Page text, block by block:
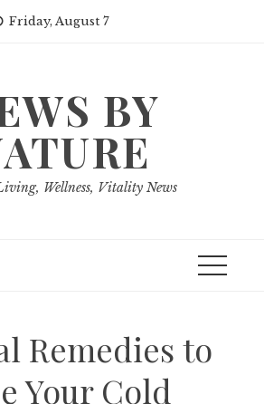
Friday, August 7
BY
Wellness, Vitality News
Remedies to
Your Cold